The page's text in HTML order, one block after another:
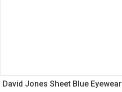
David Jones Sheet Blue Eyewear